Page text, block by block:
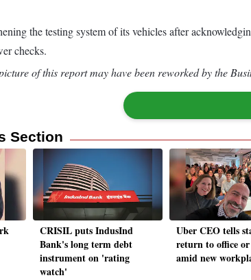
the testing system of its vehicles after
checks.
of this report may have been reworked by the
Section
CRISIL puts IndusInd
Bank's long term debt
instrument on 'rating
watch'
Uber CEO tells
return to office or
amid new